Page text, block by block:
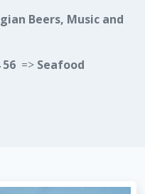
Beers, Music and
56 => Seafood